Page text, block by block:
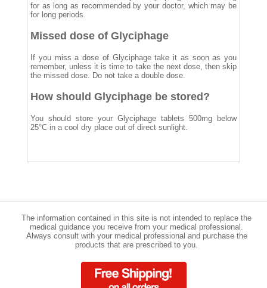
for as long as recommended by your doctor, which may be
for long periods.
Missed dose of Glyciphage
If you miss a dose of Glyciphage take it as soon as you
remember, unless it is time to take the next dose, then skip
the missed dose. Do not take a double dose.
How should Glyciphage be stored?
You should store your Glyciphage tablets 500mg below
25°C in a cool dry place out of direct sunlight.
The information contained in this site is not intended to replace the
medical guidance you receive from your medical professional.
Always consult with your medical professional and purchase the
products that are prescribed to you.